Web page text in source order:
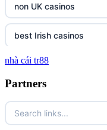
non UK casinos
best Irish casinos
tg 88
https://tg88com.net/
nhà cái tr88
Partners